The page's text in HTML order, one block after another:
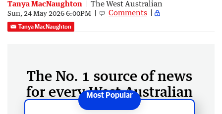
Tanya MacNaughton The West Australian
Sun, 24 May 2026 6:00PM Comments
Tanya MacNaughton
The No. 1 source of news
for every West Australian